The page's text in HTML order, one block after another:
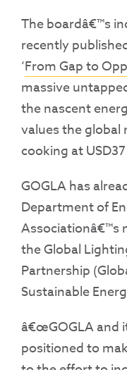
The boardâ€™s
recently
‘From Gap to
massive
the nascent
values the global
cooking at
GOGLA has
Department of
Associationâ€™s
the Global
Partnership
Sustainable
â€œGOGLA and
positioned to